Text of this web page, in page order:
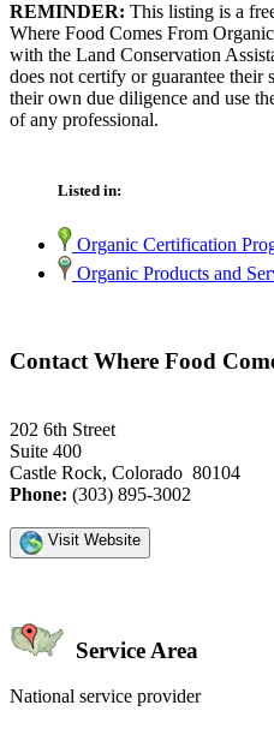
REMINDER: This listing is a
Where Food Comes From
with the Land Conservation
does not certify or guarantee their
their own due diligence and use
of any professional.
Listed in:
Organic Certification
Organic Products and
Contact Where Food
202 6th Street
Suite 400
Castle Rock, Colorado 80104
Phone: (303) 895-3002
Visit Website
Service Area
National service provider